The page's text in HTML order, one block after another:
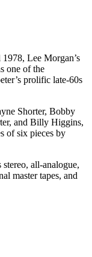
Lee Morgan’s
one of the
prolific late-60s
Shorter, Bobby
and Billy Higgins,
of six pieces by
all-analogue,
master tapes, and